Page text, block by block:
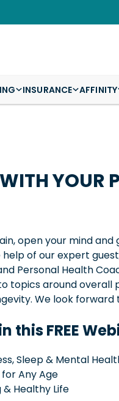
INSURANCE AFFINITY
YOUR
open your mind
of our expert
Personal Health
topics around overall
We look forward
this FREE
Sleep & Mental
Any Age
& Healthy Life